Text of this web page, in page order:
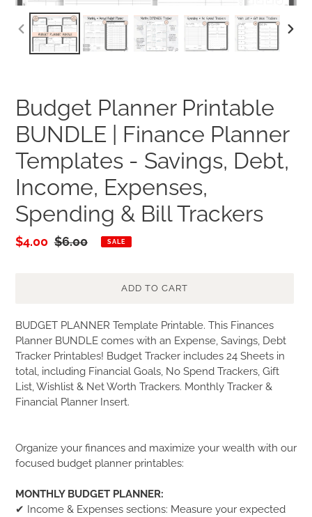
PREVIOUS
SLIDE
Budget Planner Printable
BUNDLE | Finance Planner
Templates - Savings, Debt,
Income, Expenses,
Spending & Bill Trackers
Sale
$4.00 Regular
$6.00 SALE
ADD TO CART
Adding
product
to
your
cart
BUDGET PLANNER Template Printable. This Finances
Planner BUNDLE comes with an Expense, Savings, Debt
Tracker Printables! Budget Tracker includes 24 Sheets in
total, including Financial Goals, No Spend Trackers, Gift
List, Wishlist & Net Worth Trackers. Monthly Tracker &
Financial Planner Insert.
Organize your finances and maximize your wealth with our
focused budget planner printables:
MONTHLY BUDGET PLANNER:
✔ Income & Expenses sections: Measure your expected